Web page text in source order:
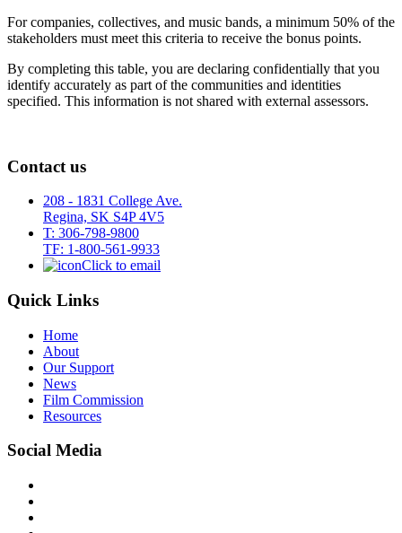
For companies, collectives, and music bands, a minimum 50% of the
stakeholders must meet this criteria to receive the bonus points.
By completing this table, you are declaring confidentially that you
identify accurately as part of the communities and identities
specified. This information is not shared with external assessors.
Contact us
208 - 1831 College Ave.
Regina, SK S4P 4V5
T: 306-798-9800
TF: 1-800-561-9933
Click to email
Quick Links
Home
About
Our Support
News
Film Commission
Resources
Social Media